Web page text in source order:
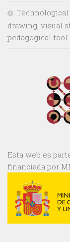
drawing, visual
pedagogical tool
Esta web es
financiada por